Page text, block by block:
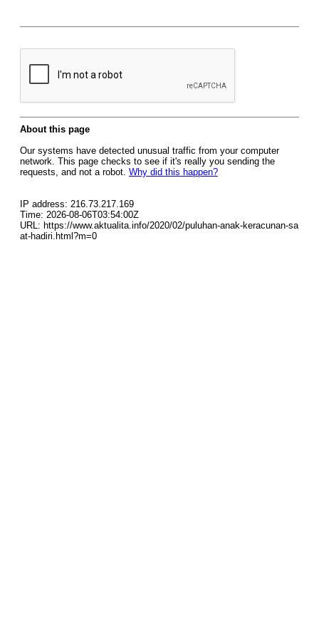
About this page
Our systems have detected unusual traffic from your computer
network. This page checks to see if it's really you sending the
requests, and not a robot. Why did this happen?
IP address: 216.73.217.169
Time: 2026-08-06T03:54:00Z
URL: https://www.aktualita.info/2020/02/puluhan-anak-keracunan-sa
at-hadiri.html?m=0